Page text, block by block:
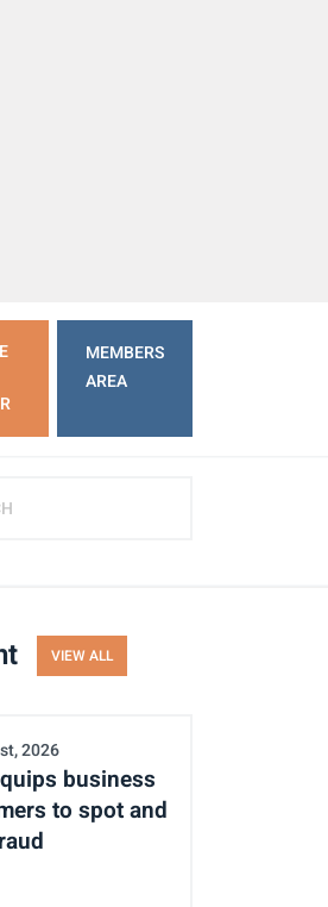
MEMBERS
AREA
VIEW ALL
2026
business
to spot and